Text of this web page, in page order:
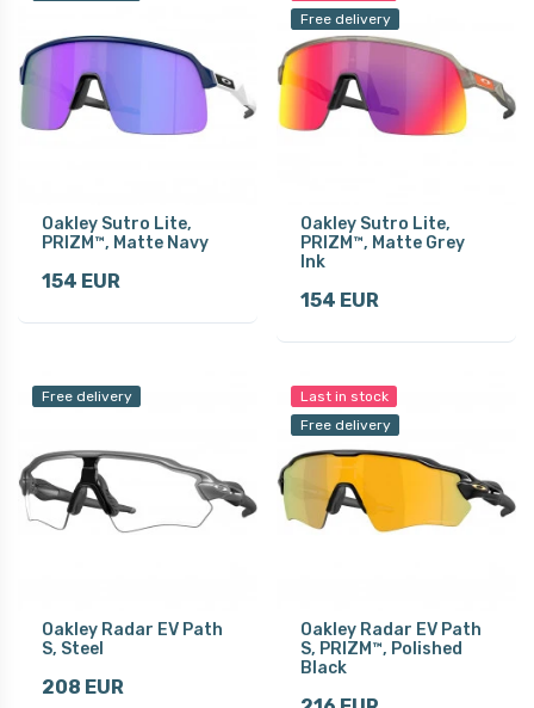
Oakley Sutro Lite,
PRIZM™, Matte Navy
154 EUR
Free delivery
Oakley Sutro Lite,
PRIZM™, Matte Grey
Ink
154 EUR
Free delivery
Oakley Radar EV Path
S, Steel
208 EUR
Last in stock
Free delivery
Oakley Radar EV Path
S, PRIZM™, Polished
Black